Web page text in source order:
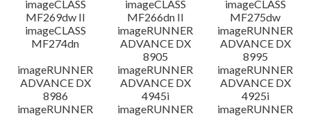
imageCLASS
MF269dw II
imageCLASS
MF266dn II
imageCLASS
MF275dw
imageCLASS
MF274dn
imageRUNNER
ADVANCE DX
8905
imageRUNNER
ADVANCE DX
8995
imageRUNNER
ADVANCE DX
8986
imageRUNNER
ADVANCE DX
4945i
imageRUNNER
ADVANCE DX
4925i
imageRUNNER
imageRUNNER
imageRUNNER